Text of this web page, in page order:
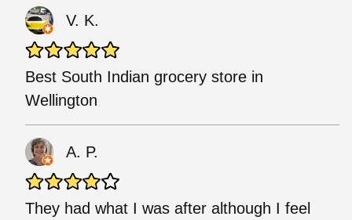
V. K.
Best South Indian grocery store in
Wellington
A. P.
They had what I was after although I feel